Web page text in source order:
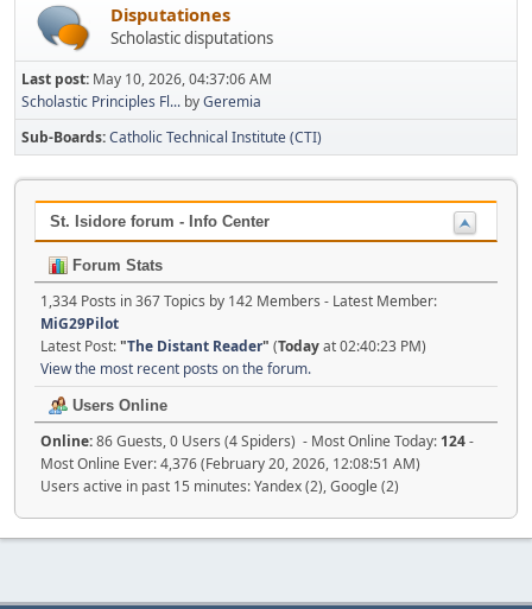
Disputationes
Scholastic disputations
Last post: May 10, 2026, 04:37:06 AM
Scholastic Principles Fl... byGeremia
Sub-Boards Catholic Technical Institute (CTI)
St. Isidore forum - Info Center
Forum Stats
1,334 Posts in 367 Topics by 142 Members - Latest Member:
MiG29Pilot
Latest Post:"The Distant Reader" (Todayat 02:40:23 PM)
View the most recent posts on the forum.
Users Online
Online:86 Guests, 0 Users (4 Spiders) - Most Online Today: 124-
Most Online Ever: 4,376 (February 20, 2026, 12:08:51 AM)
Users active in past 15 minutes: Yandex (2), Google (2)